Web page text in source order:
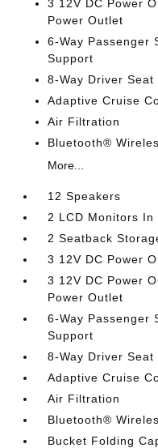
3 12V DC Power
Power Outlet
6-Way Passenger
Support
8-Way Driver Seat
Adaptive Cruise
Air Filtration
Bluetooth®
More...
12 Speakers
2 LCD Monitors In
2 Seatback
3 12V DC Power
3 12V DC Power
Power Outlet
6-Way Passenger
Support
8-Way Driver Seat
Adaptive Cruise
Air Filtration
Bluetooth®
Bucket Folding